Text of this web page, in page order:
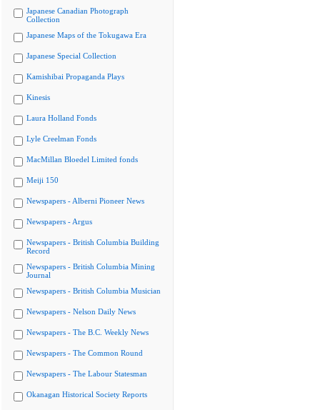
Japanese Canadian Photograph
Collection
Japanese Maps of the Tokugawa Era
Japanese Special Collection
Kamishibai Propaganda Plays
Kinesis
Laura Holland Fonds
Lyle Creelman Fonds
MacMillan Bloedel Limited fonds
Meiji 150
Newspapers - Alberni Pioneer News
Newspapers - Argus
Newspapers - British Columbia Building
Record
Newspapers - British Columbia Mining
Journal
Newspapers - British Columbia Musician
Newspapers - Nelson Daily News
Newspapers - The B.C. Weekly News
Newspapers - The Common Round
Newspapers - The Labour Statesman
Okanagan Historical Society Reports